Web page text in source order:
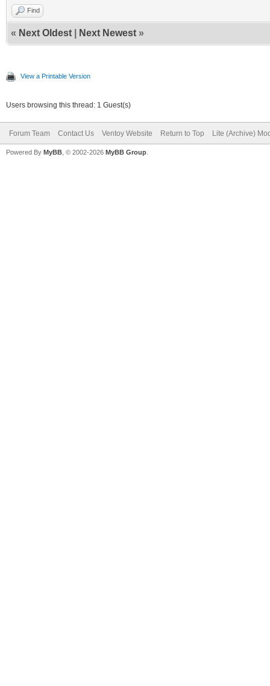
Find
« Next Oldest Next Newest »
View a Printable Version
Users browsing this thread: 1 Guest(s)
Forum Team Contact Us Ventoy Website Return to Top Lite (Archive)
Powered By MyBB , © 2002-2026 MyBB Group